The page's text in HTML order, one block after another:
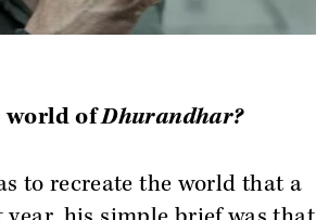
world ofDhurandhar?
to recreate the world that a